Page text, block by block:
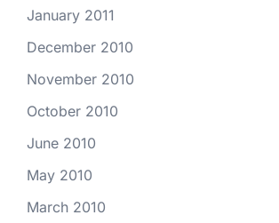
January 2011
December 2010
November 2010
October 2010
June 2010
May 2010
March 2010